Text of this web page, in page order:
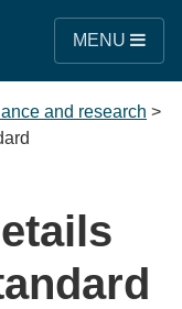
MENU
and research >